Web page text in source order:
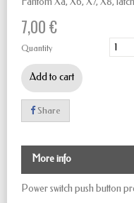
7,00 €
Quantity
Add to cart
Share
More info
Power switch push button